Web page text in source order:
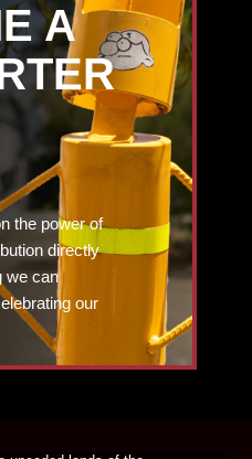
A
the power of
directly
we can
our